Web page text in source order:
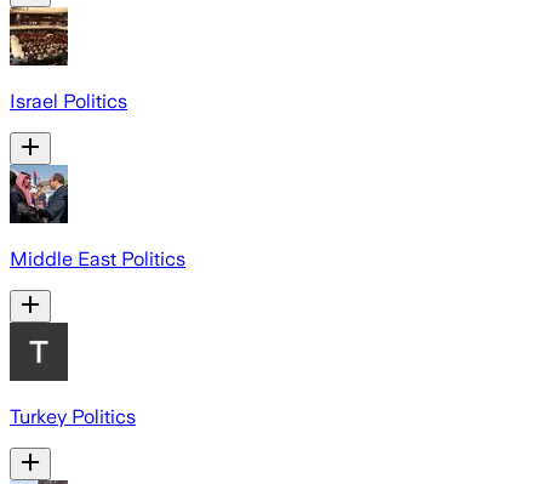
Israel Politics
Middle East Politics
Turkey Politics